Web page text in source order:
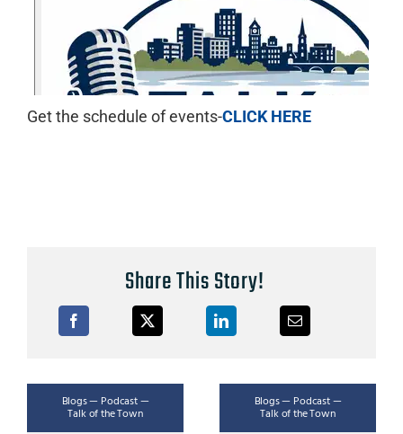
Get the schedule of events-CLICK HERE
Share This Story!
Blogs — Podcast —
Talk of the Town
Blogs — Podcast —
Talk of the Town